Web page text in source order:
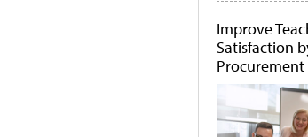
Improve
Satisfaction
Procurement